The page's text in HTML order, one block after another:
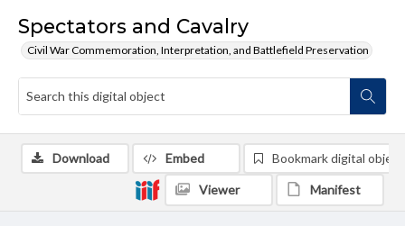
Spectators and Cavalry
Civil War Commemoration, Interpretation, and Battlefield Preservation
Download Embed Bookmark digital object
Viewer Manifest